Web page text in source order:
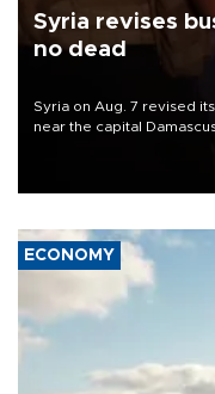
Syria revises
no dead
Syria on Aug. 7 revised
near the capital
ECONOMY